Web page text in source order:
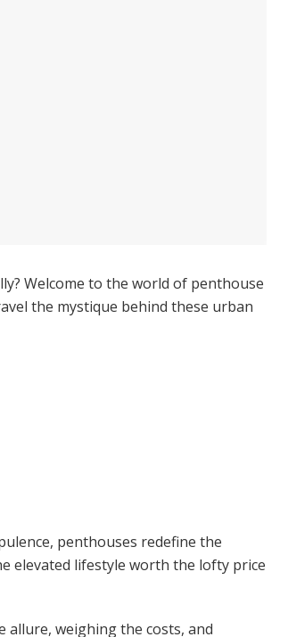
Welcome to the world of penthouse
the mystique behind these urban
penthouses redefine the
elevated lifestyle worth the lofty price
allure, weighing the costs, and